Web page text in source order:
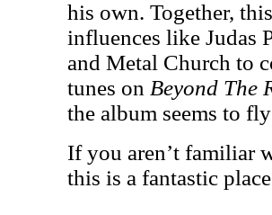
his own. Together,
influences like Judas
and Metal Church to
tunes on Beyond The
the album seems to
If you aren’t familiar
this is a fantastic